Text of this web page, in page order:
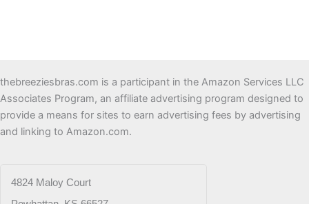
thebreeziesbras.com is a participant in the Amazon Services LLC
Associates Program, an affiliate advertising program designed to
provide a means for sites to earn advertising fees by advertising
and linking to Amazon.com.
4824 Maloy Court